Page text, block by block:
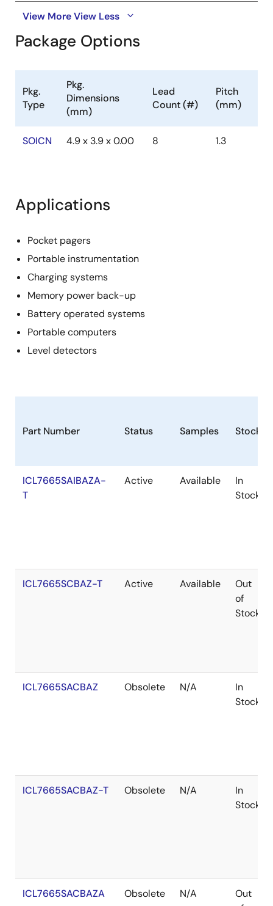
View MoreView Less
Package Options
Pkg.
Type
Pkg.
Dimensions
(mm)
Lead
Count (#)
Pitch
(mm)
SOICN 4.9 x 3.9 x 0.00 8 1.3
Applications
Pocket pagers
Portable instrumentation
Charging systems
Memory power back-up
Battery operated systems
Portable computers
Level detectors
Part Number Status Samples Stock
ICL7665SAIBAZA-
T
Active Available
In
Stock
ICL7665SCBAZ-T Active Available
Out
of
Stock
ICL7665SACBAZ Obsolete N/A
In
Stock
ICL7665SACBAZ-T Obsolete N/A
In
Stock
ICL7665SACBAZA Obsolete N/A
Out